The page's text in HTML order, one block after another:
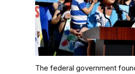
The federal government